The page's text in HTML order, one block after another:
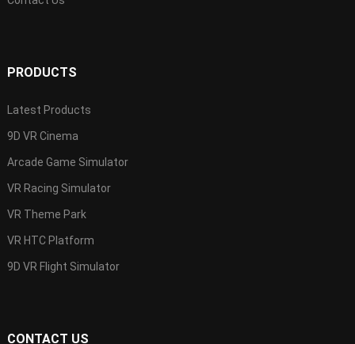
PRODUCTS
Latest Products
9D VR Cinema
Arcade Game Simulator
VR Racing Simulator
VR Theme Park
VR HTC Platform
9D VR Flight Simulator
CONTACT US